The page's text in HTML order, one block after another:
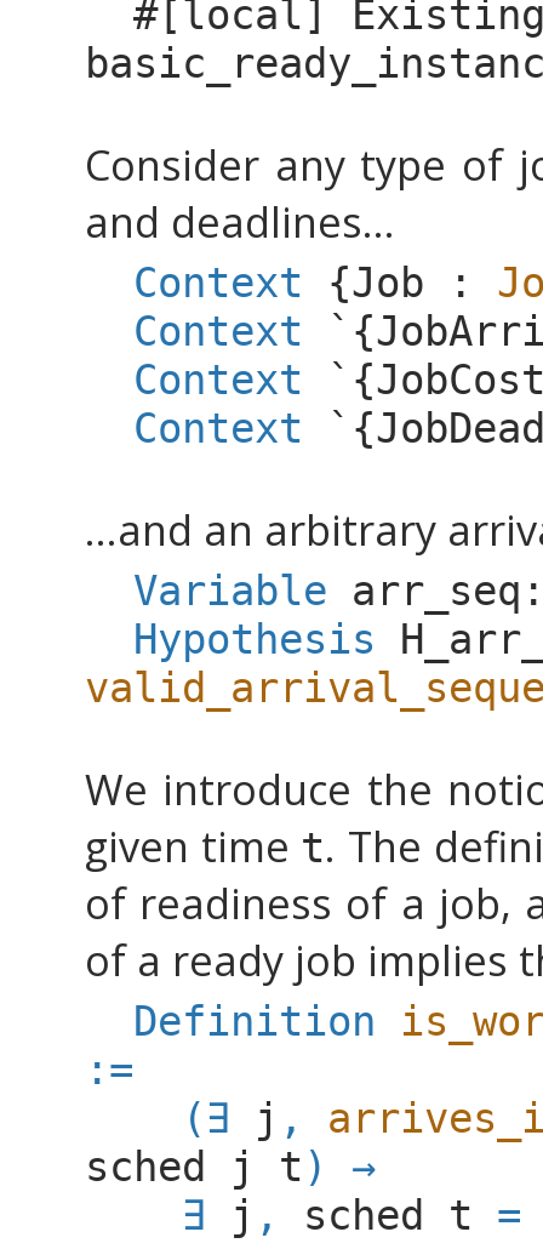
#[local]
Consider any type of
and deadlines...
Context {Job :
Context `{
Context `{
Context `{
...and an arbitrary
Variable arr_seq
Hypothesis
We introduce the
given time t. The
of readiness of a job,
of a ready job implies
Definition
:=
( ∃ j ,
sched
j t )
→
∃
j , sched t =